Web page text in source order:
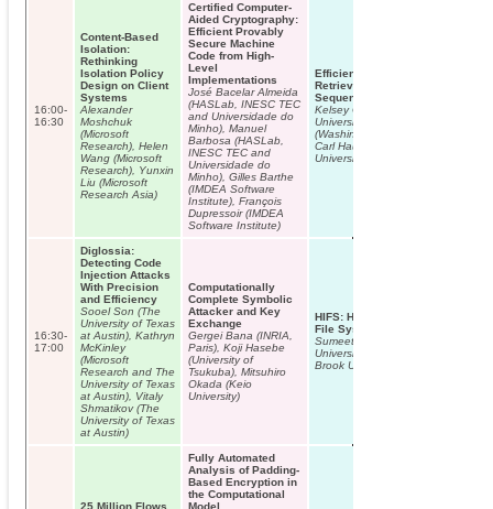
16:00-
16:30
Content-Based
Isolation:
Rethinking
Isolation Policy
Design on Client
Systems
Alexander
Moshchuk
(Microsoft
Research), Helen
Wang (Microsoft
Research), Yunxin
Liu (Microsoft
Research Asia)
Certified Computer-
Aided Cryptography:
Efficient Provably
Secure Machine
Code from High-
Level
Implementations
José Bacelar Almeida
(HASLab, INESC TEC
and Universidade do
Minho), Manuel
Barbosa (HASLab,
INESC TEC and
Universidade do
Minho), Gilles Barthe
(IMDEA Software
Institute), François
Dupressoir (IMDEA
Software Institute)
Efficient Targeted Key Subset
Retrieval in Fractal Hash
Sequences
Kelsey Cairns (Washington State
University), Thoshitha Gamage
(Washington State University),
Carl Hauser (Washington State
University)
16:30-
17:00
Diglossia:
Detecting Code
Injection Attacks
With Precision
and Efficiency
Sooel Son (The
University of Texas
at Austin), Kathryn
McKinley
(Microsoft
Research and The
University of Texas
at Austin), Vitaly
Shmatikov (The
University of Texas
at Austin)
Computationally
Complete Symbolic
Attacker and Key
Exchange
Gergei Bana (INRIA,
Paris), Koji Hasebe
(University of
Tsukuba), Mitsuhiro
Okada (Keio
University)
HIFS: History Independence for
File Systems
Sumeet Bajaj (Stony Brook
University), Radu Sion (Stony
Brook University)
25 Million Flows
Fully Automated
Analysis of Padding-
Based Encryption in
the Computational
Model